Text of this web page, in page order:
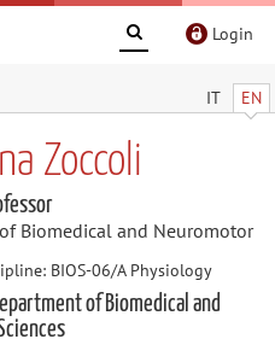
Login
IT EN
Zoccoli
Biomedical and Neuromotor
BIOS-06/A Physiology
of Biomedical and